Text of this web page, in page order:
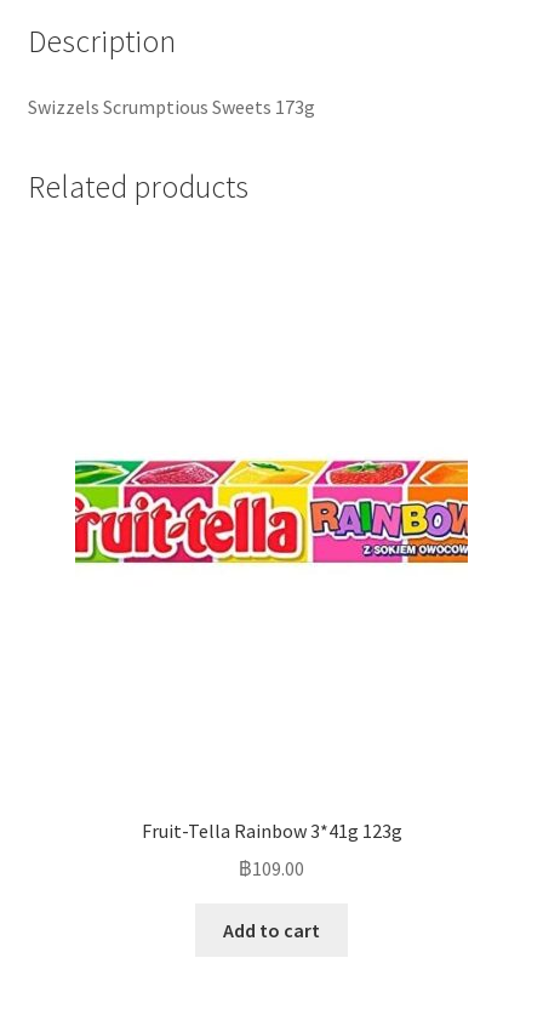
Description
Swizzels Scrumptious Sweets 173g
Related products
Fruit-Tella Rainbow 3*41g 123g
฿109.00
Add to cart